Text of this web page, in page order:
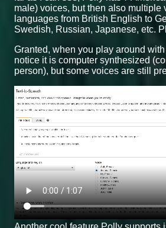
male) voices, but then also multiple
languages from British English to
Swedish, Russian, Japanese, etc.
Granted, when you play around with
notice it is computer synthesized
person), but some voices are still